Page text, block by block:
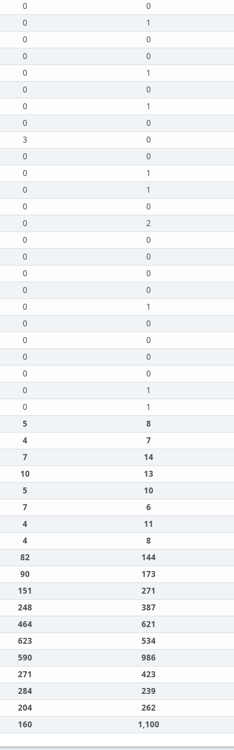
0 0
0 1
0 0
0 0
0 1
0 0
0 1
0 0
3 0
0 0
0 1
0 1
0 0
0 2
0 0
0 0
0 0
0 0
0 1
0 0
0 0
0 0
0 0
0 1
0 1
5 8
4 7
7 14
10 13
5 10
7 6
4 11
4 8
82 144
90 173
151 271
248 387
464 621
623 534
590 986
271 423
284 239
204 262
160 1,100